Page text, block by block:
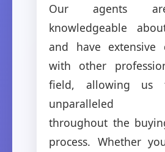
Our agents
knowledgeable
and have extensive
with other
field, allowing us
unparalleled
throughout the
process. Whether